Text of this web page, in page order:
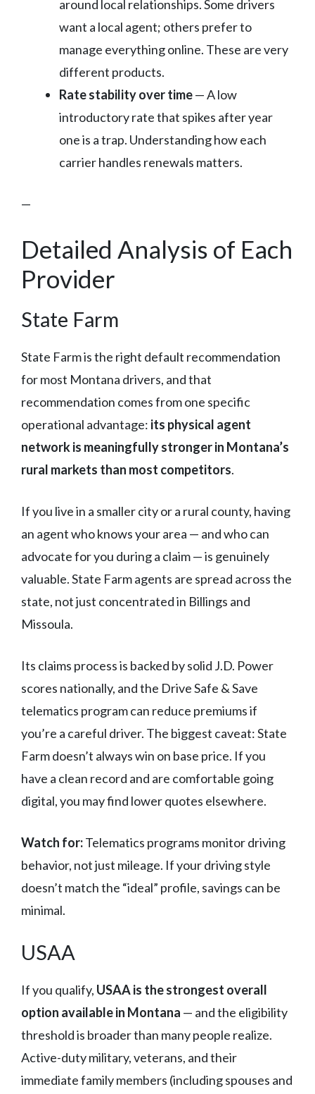
around local relationships. Some drivers
want a local agent; others prefer to
manage everything online. These are very
different products.
Rate stability over time— A low
introductory rate that spikes after year
one is a trap. Understanding how each
carrier handles renewals matters.
—
Detailed Analysis of Each
Provider
State Farm
State Farm is the right default recommendation
for most Montana drivers, and that
recommendation comes from one specific
operational advantage: its physical agent
network is meaningfully stronger in Montana’s
rural markets than most competitors.
If you live in a smaller city or a rural county, having
an agent who knows your area — and who can
advocate for you during a claim — is genuinely
valuable. State Farm agents are spread across the
state, not just concentrated in Billings and
Missoula.
Its claims process is backed by solid J.D. Power
scores nationally, and the Drive Safe & Save
telematics program can reduce premiums if
you’re a careful driver. The biggest caveat: State
Farm doesn’t always win on base price. If you
have a clean record and are comfortable going
digital, you may find lower quotes elsewhere.
Watch for:Telematics programs monitor driving
behavior, not just mileage. If your driving style
doesn’t match the “ideal” profile, savings can be
minimal.
USAA
If you qualify, USAA is the strongest overall
option available in Montana — and the eligibility
threshold is broader than many people realize.
Active-duty military, veterans, and their
immediate family members (including spouses and